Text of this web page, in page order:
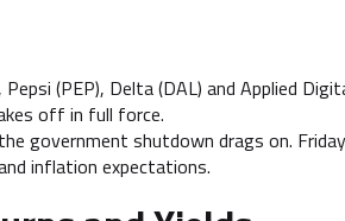
(PEP), Delta (DAL) and Applied
off in full force.
government shutdown drags on.
inflation expectations.